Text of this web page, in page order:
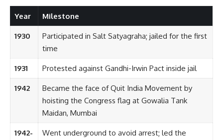
Year Milestone
1930
Participated in Salt Satyagraha; jailed for the first
time
1931 Protested against Gandhi-Irwin Pact inside jail
1942
Became the face of Quit India Movement by
hoisting the Congress flag at Gowalia Tank
Maidan, Mumbai
1942-
Went underground to avoid arrest; led the